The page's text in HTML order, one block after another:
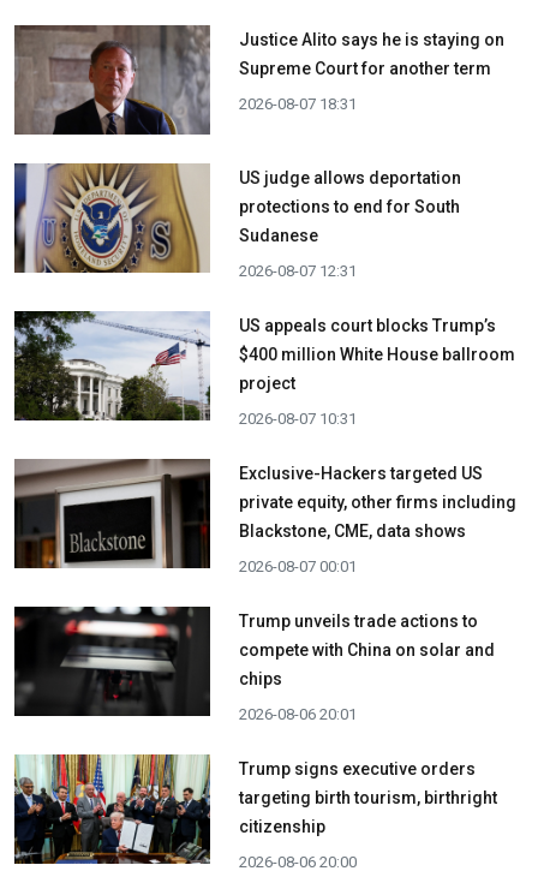
Justice Alito says he is staying on
Supreme Court for another term
2026-08-07 18:31
US judge allows deportation
protections to end for South
Sudanese
2026-08-07 12:31
US appeals court blocks Trump’s
$400 million White House ballroom
project
2026-08-07 10:31
Exclusive-Hackers targeted US
private equity, other firms including
Blackstone, CME, data shows
2026-08-07 00:01
Trump unveils trade actions to
compete with China on solar and
chips
2026-08-06 20:01
Trump signs executive orders
targeting birth tourism, birthright
citizenship
2026-08-06 20:00